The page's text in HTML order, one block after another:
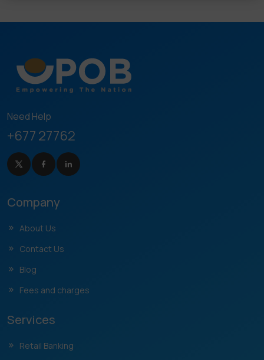
Need Help
+677 27762
Company
About Us
Contact Us
Blog
Fees and charges
Services
Retail Banking